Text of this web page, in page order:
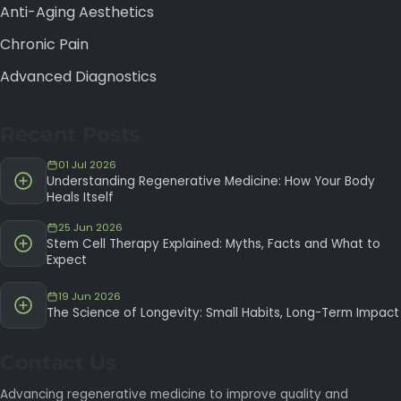
Anti-Aging Aesthetics
Chronic Pain
Advanced Diagnostics
01 Jul 2026
Understanding Regenerative Medicine: How Your Body
Heals Itself
25 Jun 2026
Stem Cell Therapy Explained: Myths, Facts and What to
Expect
19 Jun 2026
The Science of Longevity: Small Habits, Long-Term Impact
Advancing regenerative medicine to improve quality and